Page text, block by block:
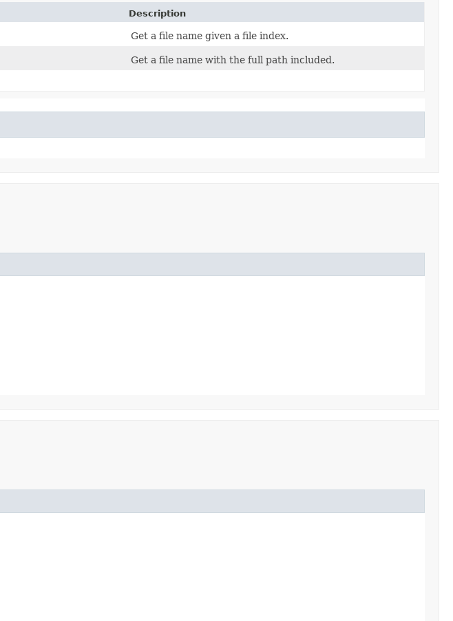
Description
Get a file name given a file index.
Get a file name with the full path included.